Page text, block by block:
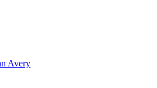
Avery